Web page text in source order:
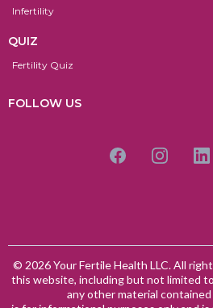
Infertility
QUIZ
Fertility Quiz
FOLLOW US
© 2026 Your Fertile Health LLC. All
this website, including but not limited
any other material